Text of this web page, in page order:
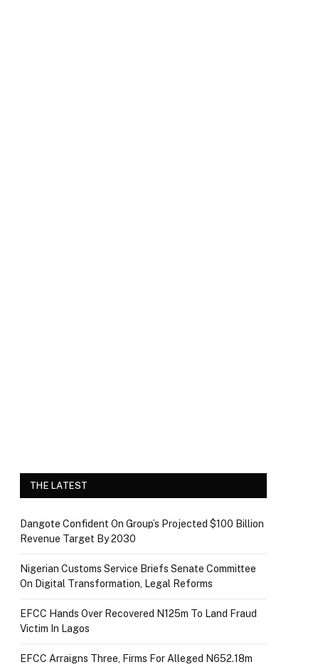
THE LATEST
Dangote Confident On Group’s Projected $100 Billion
Revenue Target By 2030
Nigerian Customs Service Briefs Senate Committee
On Digital Transformation, Legal Reforms
EFCC Hands Over Recovered N125m To Land Fraud
Victim In Lagos
EFCC Arraigns Three, Firms For Alleged N652.18m